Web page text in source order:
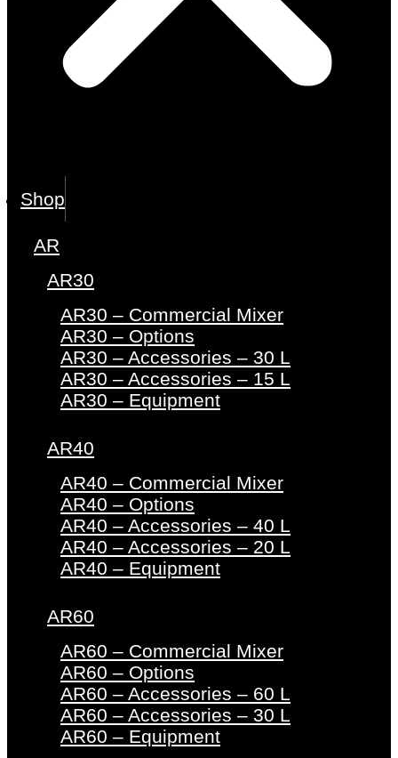
Shop
AR
AR30
AR30 – Commercial Mixer
AR30 – Options
AR30 – Accessories – 30 L
AR30 – Accessories – 15 L
AR30 – Equipment
AR40
AR40 – Commercial Mixer
AR40 – Options
AR40 – Accessories – 40 L
AR40 – Accessories – 20 L
AR40 – Equipment
AR60
AR60 – Commercial Mixer
AR60 – Options
AR60 – Accessories – 60 L
AR60 – Accessories – 30 L
AR60 – Equipment